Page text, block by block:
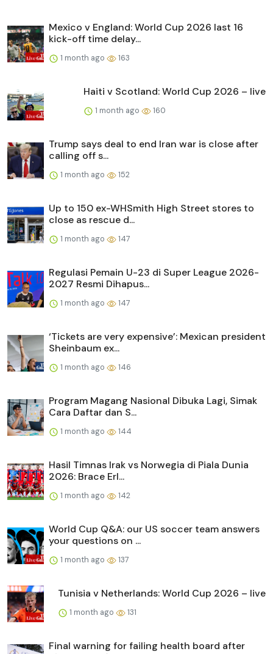
Mexico v England: World Cup 2026 last 16
kick-off time delay...
1 month ago 163
Haiti v Scotland: World Cup 2026 – live
1 month ago 160
Trump says deal to end Iran war is close after
calling off s...
1 month ago 152
Up to 150 ex-WHSmith High Street stores to
close as rescue d...
1 month ago 147
Regulasi Pemain U-23 di Super League 2026-
2027 Resmi Dihapus...
1 month ago 147
‘Tickets are very expensive’: Mexican president
Sheinbaum ex...
1 month ago 146
Program Magang Nasional Dibuka Lagi, Simak
Cara Daftar dan S...
1 month ago 144
Hasil Timnas Irak vs Norwegia di Piala Dunia
2026: Brace Erl...
1 month ago 142
World Cup Q&A: our US soccer team answers
your questions on ...
1 month ago 137
Tunisia v Netherlands: World Cup 2026 – live
1 month ago 131
Final warning for failing health board after